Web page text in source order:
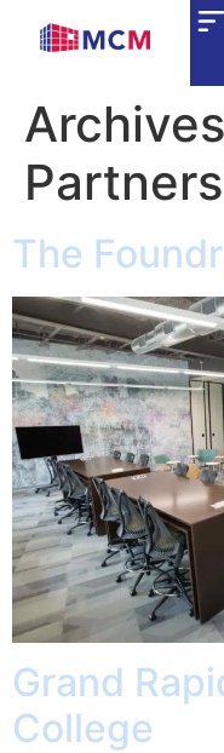
The
Grand
College